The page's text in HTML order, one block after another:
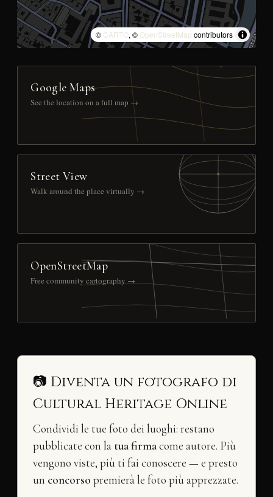
© CARTO, © OpenStreetMap contributors
Google Maps
See the location on a full map →
Street View
Walk around the place virtually →
OpenStreetMap
Free community cartography →
📷 Diventa un fotografo di
Cultural Heritage Online
Condividi le tue foto dei luoghi: restano
pubblicate con la tua firmacome autore. Più
vengono viste, più ti fai conoscere — e presto
un concorso premierà le foto più apprezzate.